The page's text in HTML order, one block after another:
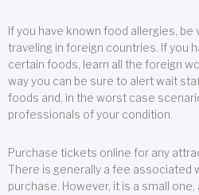
If you have known food allergies,
traveling in foreign countries. If you
certain foods, learn all the foreign
way you can be sure to alert wait
foods and, in the worst case
professionals of your condition.
Purchase tickets online for any
There is generally a fee associated
purchase. However, it is a small